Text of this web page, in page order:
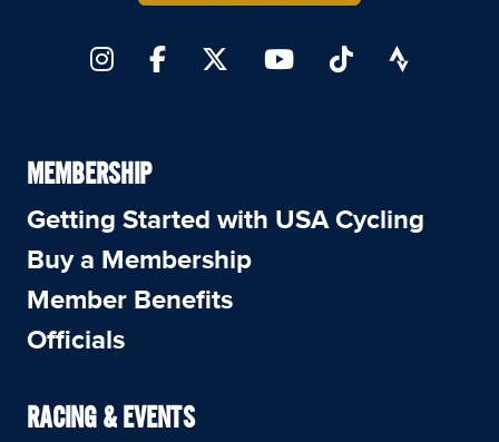
MEMBERSHIP
Getting Started with USA Cycling
Buy a Membership
Member Benefits
Officials
RACING & EVENTS